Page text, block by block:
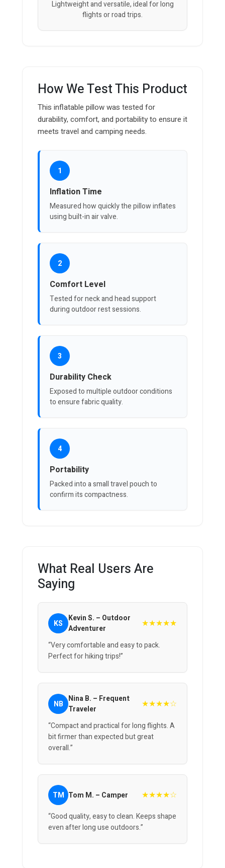
Lightweight and versatile, ideal for long
flights or road trips.
How We Test This Product
This inflatable pillow was tested for
durability, comfort, and portability to ensure it
meets travel and camping needs.
1
Inflation Time
Measured how quickly the pillow inflates
using built-in air valve.
2
Comfort Level
Tested for neck and head support
during outdoor rest sessions.
3
Durability Check
Exposed to multiple outdoor conditions
to ensure fabric quality.
4
Portability
Packed into a small travel pouch to
confirm its compactness.
What Real Users Are
Saying
KS
Kevin S. – Outdoor
Adventurer
★★★★★
“Very comfortable and easy to pack.
Perfect for hiking trips!”
NB Nina B. – Frequent
Traveler
★★★★☆
“Compact and practical for long flights. A
bit firmer than expected but great
overall.”
TM Tom M. – Camper ★★★★☆
“Good quality, easy to clean. Keeps shape
even after long use outdoors.”